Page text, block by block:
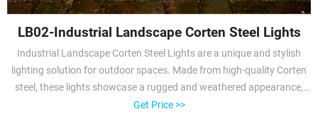
LB02-Industrial Landscape Corten Steel Lights
Industrial Landscape Corten Steel Lights are a unique and stylish
lighting solution for outdoor spaces. Made from high-quality Corten
steel, these lights showcase a rugged and weathered appearance,
adding a touch of industrial charm to any landscape.
Get Price >>